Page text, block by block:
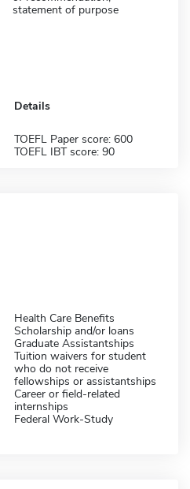
statement of purpose
Details
TOEFL Paper score: 600
TOEFL IBT score: 90
Health Care Benefits
Scholarship and/or loans
Graduate Assistantships
Tuition waivers for student
who do not receive
fellowships or assistantships
Career or field-related
internships
Federal Work-Study